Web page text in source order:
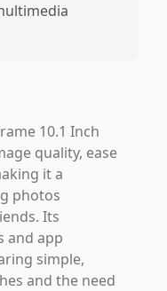
10.1 Inch
quality, ease
it a
photos
Its
and app
simple,
and the need